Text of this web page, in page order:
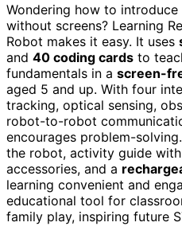
Wondering how to
without screens? Learning
Robot makes it easy. It uses
and 40 coding cards to
fundamentals in a screen-
aged 5 and up. With four
tracking, optical sensing,
robot-to-robot
encourages problem-
the robot, activity guide with
accessories, and a
learning convenient and
educational tool for
family play, inspiring future